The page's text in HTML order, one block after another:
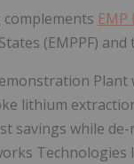
EMP
(EMPPF)
Plant
lithium
savings while
Technologies